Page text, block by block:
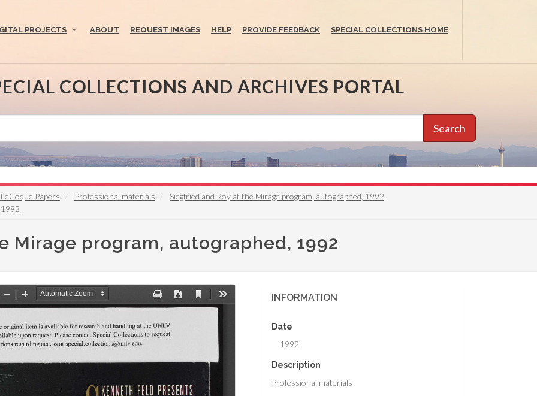
PROJECTS ABOUT REQUEST IMAGES HELP PROVIDE FEEDBACK SPECIAL COLLECTIONS HOME
COLLECTIONS AND ARCHIVES PORTAL
Search
Papers Professional materials
Siegfried and Roy at the Mirage program, autographed, 1992
Mirage program, autographed, 1992
INFORMATION
Date
1992
Description
Professional materials